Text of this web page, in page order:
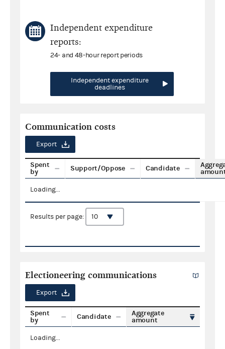
Independent expenditure
reports:
24- and 48-hour report periods
Independent expenditure
deadlines
Communication costs
Export
Spent
by
Support/Oppose Candidate
Loading...
Results per page:
Electioneering communications
Export
Spent
by
Candidate
Aggregate
amount
Loading...